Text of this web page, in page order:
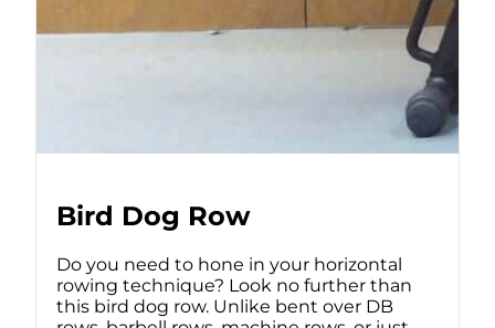
Bird Dog Row
Do you need to hone in your horizontal
rowing technique? Look no further than
this bird dog row. Unlike bent over DB